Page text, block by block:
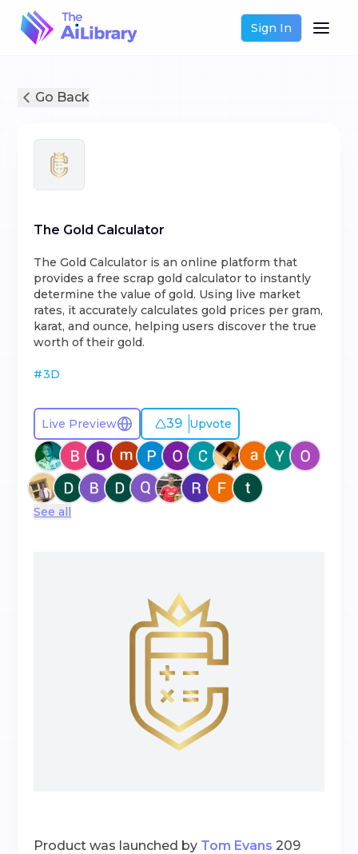
Sign In
Go Back
The Gold Calculator
The Gold Calculator is an online platform that
provides a free scrap gold calculator to instantly
determine the value of gold. Using live market
rates, it accurately calculates gold prices per gram,
karat, and ounce, helping users discover the true
worth of their gold.
#3D
Live Preview 39 Upvote
See all
Product was launched by Tom Evans 209